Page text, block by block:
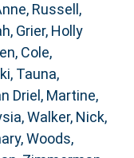
, Russell,
, Grier, Holly
Cole,
Tauna,
Driel, Martine,
,Walker, Nick,
,Woods,